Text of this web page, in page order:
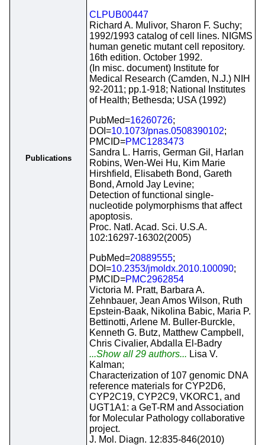
Publications
CLPUB00447
Richard A. Mulivor, Sharon F. Suchy;
1992/1993 catalog of cell lines. NIGMS
human genetic mutant cell repository.
16th edition. October 1992.
(In misc. document) Institute for
Medical Research (Camden, N.J.) NIH
92-2011; pp.1-918; National Institutes
of Health; Bethesda; USA (1992)
PubMed=16260726;
DOI=10.1073/pnas.0508390102;
PMCID=PMC1283473
Sandra L. Harris, German Gil, Harlan
Robins, Wen-Wei Hu, Kim Marie
Hirshfield, Elisabeth Bond, Gareth
Bond, Arnold Jay Levine;
Detection of functional single-
nucleotide polymorphisms that affect
apoptosis.
Proc. Natl. Acad. Sci. U.S.A.
102:16297-16302(2005)
PubMed=20889555;
DOI=10.2353/jmoldx.2010.100090;
PMCID=PMC2962854
Victoria M. Pratt, Barbara A.
Zehnbauer, Jean Amos Wilson, Ruth
Epstein-Baak, Nikolina Babic, Maria P.
Bettinotti, Arlene M. Buller-Burckle,
Kenneth G. Butz, Matthew Campbell,
Chris Civalier, Abdalla El-Badry
...Show all 29 authors... Lisa V.
Kalman;
Characterization of 107 genomic DNA
reference materials for CYP2D6,
CYP2C19, CYP2C9, VKORC1, and
UGT1A1: a GeT-RM and Association
for Molecular Pathology collaborative
project.
J. Mol. Diagn. 12:835-846(2010)